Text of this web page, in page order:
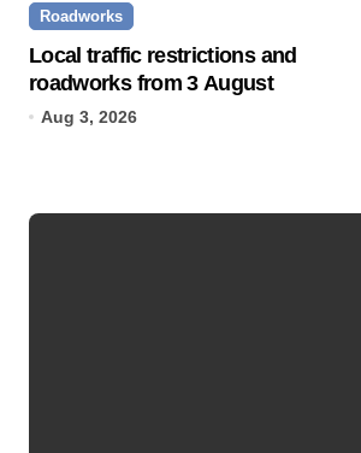
Roadworks
Local traffic restrictions and
roadworks from 3 August
Aug 3, 2026